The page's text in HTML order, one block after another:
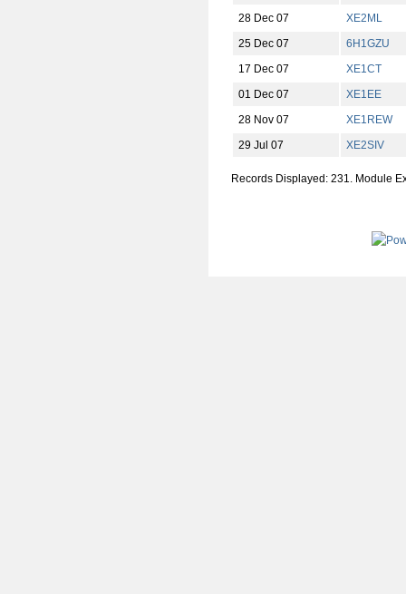
28 Dec 07
XE2ML
25 Dec 07
6H1GZU
17 Dec 07
XE1CT
01 Dec 07
XE1EE
28 Nov 07
XE1REW
29 Jul 07
XE2SIV
Records Displayed: 231. Module